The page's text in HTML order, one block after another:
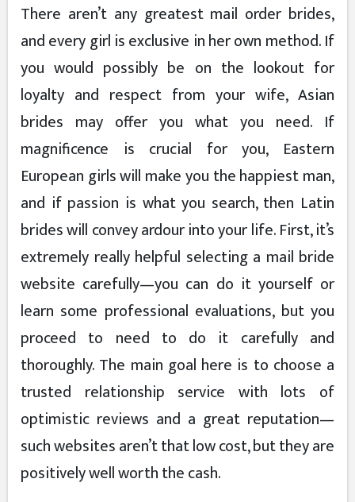
There aren’t any greatest mail order brides,
and every girl is exclusive in her own method. If
you would possibly be on the lookout for
loyalty and respect from your wife, Asian
brides may offer you what you need. If
magnificence is crucial for you, Eastern
European girls will make you the happiest man,
and if passion is what you search, then Latin
brides will convey ardour into your life. First, it’s
extremely really helpful selecting a mail bride
website carefully—you can do it yourself or
learn some professional evaluations, but you
proceed to need to do it carefully and
thoroughly. The main goal here is to choose a
trusted relationship service with lots of
optimistic reviews and a great reputation—
such websites aren’t that low cost, but they are
positively well worth the cash.